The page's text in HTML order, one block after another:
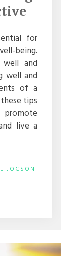
for
being.
and
well and
of a
tips
promote
live a
JOCSON